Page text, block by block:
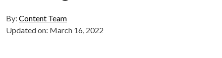
By: Content Team
Updated on: March 16, 2022